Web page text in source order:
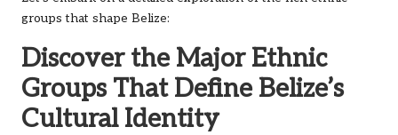
groups that shape Belize:
Discover the Major Ethnic
Groups That Define Belize’s
Cultural Identity